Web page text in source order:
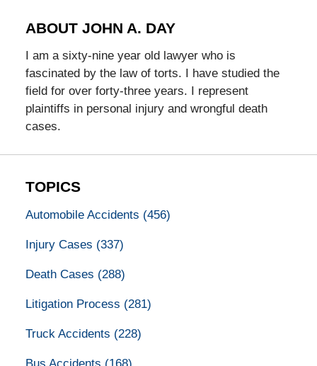
ABOUT JOHN A. DAY
I am a sixty-nine year old lawyer who is
fascinated by the law of torts. I have studied the
field for over forty-three years. I represent
plaintiffs in personal injury and wrongful death
cases.
TOPICS
Automobile Accidents (456)
Injury Cases (337)
Death Cases (288)
Litigation Process (281)
Truck Accidents (228)